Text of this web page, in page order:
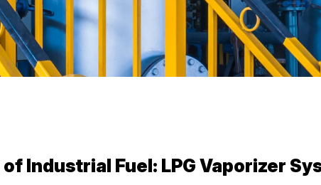
Industrial Fuel: LPG Vaporizer